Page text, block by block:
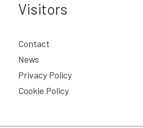
Visitors
Contact
News
Privacy Policy
Cookie Policy